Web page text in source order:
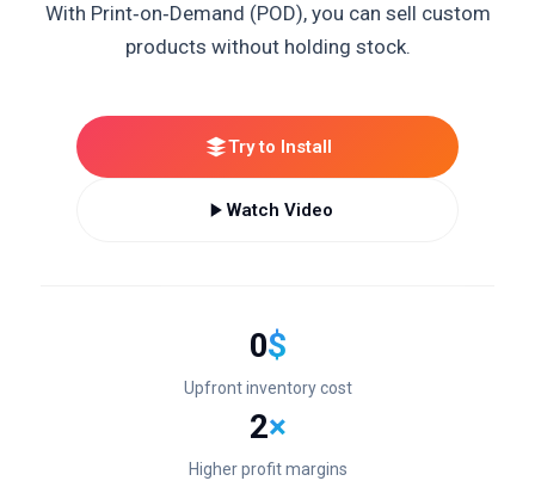
With Print‑on‑Demand (POD), you can sell custom
products without holding stock.
Try to Install
Watch Video
0$
Upfront inventory cost
2×
Higher profit margins